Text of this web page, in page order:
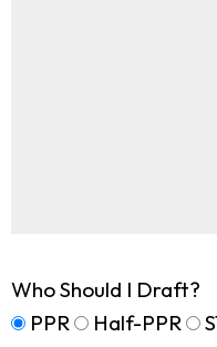
Who Should I Draft?
PPR
Half-PPR